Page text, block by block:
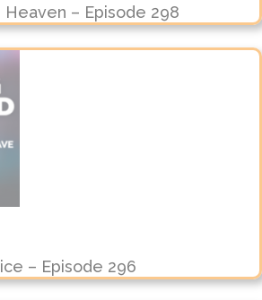
Heaven – Episode 298
– Episode 296